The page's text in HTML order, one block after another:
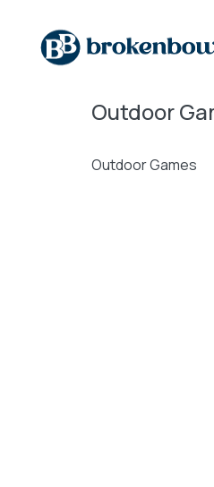
Outdoor
Outdoor Games